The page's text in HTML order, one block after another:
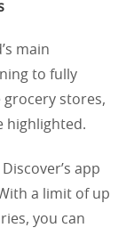
main
to fully
grocery stores,
highlighted.
app
a limit of up
you can